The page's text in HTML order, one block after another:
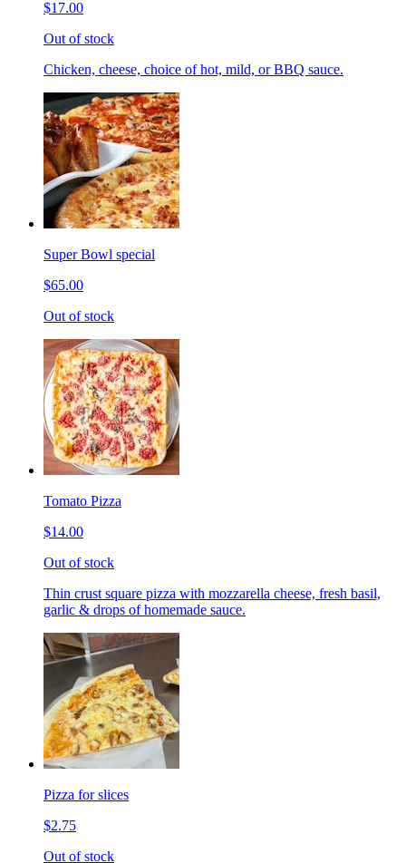
$17.00
Out of stock
Chicken, cheese, choice of hot, mild, or BBQ sauce.
Super Bowl special
$65.00
Out of stock
Tomato Pizza
$14.00
Out of stock
Thin crust square pizza with mozzarella cheese, fresh basil,
garlic & drops of homemade sauce.
Pizza for slices
$2.75
Out of stock